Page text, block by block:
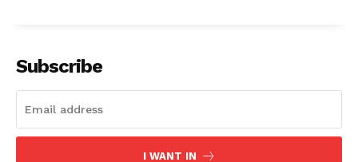
Subscribe
I WANT IN